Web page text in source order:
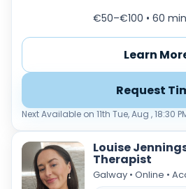
€50–€100 • 60 min
Learn
Request
Next Available on 11th Tue, Aug , 18:30
Louise
Therapist
Galway • Online •